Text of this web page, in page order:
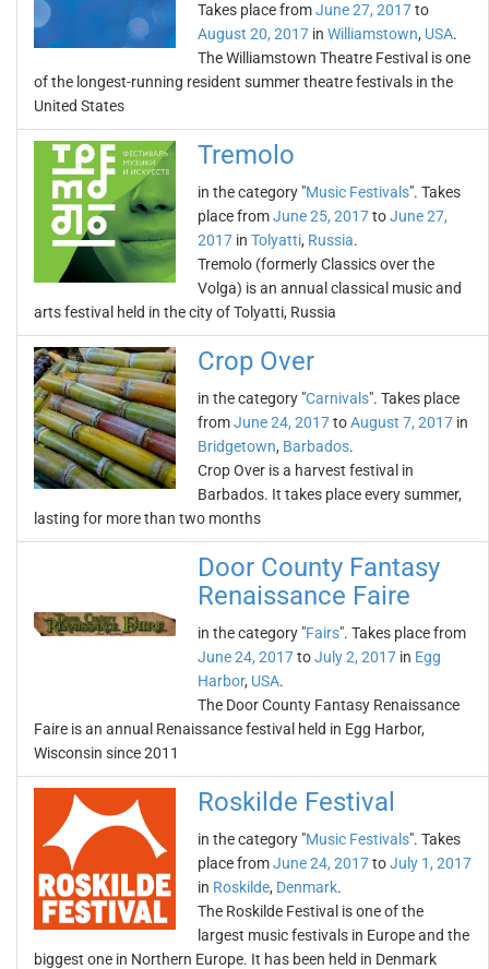
Takes place fromJune 27, 2017to
August 20, 2017 in Williamstown, USA.
The Williamstown Theatre Festival is one
of the longest-running resident summer theatre festivals in the
United States
Tremolo
in the category "Music Festivals". Takes
place fromJune 25, 2017toJune 27,
2017 in Tolyatti, Russia.
Tremolo (formerly Classics over the
Volga) is an annual classical music and
arts festival held in the city of Tolyatti, Russia
Crop Over
in the category "Carnivals". Takes place
fromJune 24, 2017toAugust 7, 2017 in
Bridgetown, Barbados.
Crop Over is a harvest festival in
Barbados. It takes place every summer,
lasting for more than two months
Door County Fantasy
Renaissance Faire
in the category "Fairs". Takes place from
June 24, 2017toJuly 2, 2017 in Egg
Harbor, USA.
The Door County Fantasy Renaissance
Faire is an annual Renaissance festival held in Egg Harbor,
Wisconsin since 2011
Roskilde Festival
in the category "Music Festivals". Takes
place fromJune 24, 2017toJuly 1, 2017
in Roskilde, Denmark.
The Roskilde Festival is one of the
largest music festivals in Europe and the
biggest one in Northern Europe. It has been held in Denmark